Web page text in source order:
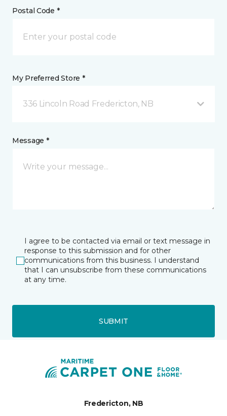
Postal Code *
My Preferred Store *
336 Lincoln Road Fredericton, NB
Message *
I agree to be contacted via email or text message in
response to this submission and for other
communications from this business. I understand
that I can unsubscribe from these communications
at any time.
SUBMIT
Fredericton, NB